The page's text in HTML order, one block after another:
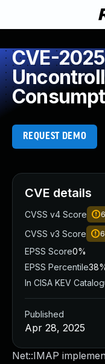
CVE-
REQUEST DEMO
Net::IMAP
CVE details
CVSS v4 Score
CVSS v3 Score
EPSS Score0%
EPSS Percentile
In CISA KEV
Published
Apr 28, 2025